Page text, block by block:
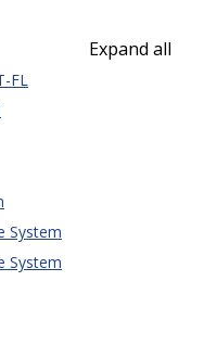
Expand all
FL
System
System